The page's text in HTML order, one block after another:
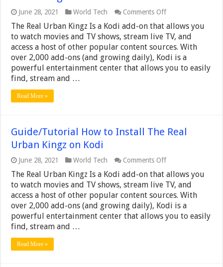
June 28, 2021 World Tech Comments Offon
How
to
Install
The
Real
Urban
Kingz
The Real Urban Kingz Is a Kodi add-on that allows you
to watch movies and TV shows, stream live TV, and
access a host of other popular content sources. With
over 2,000 add-ons (and growing daily), Kodi is a
powerful entertainment center that allows you to easily
find, stream and …
Read More »
Guide/Tutorial How to Install The Real
Urban Kingz on Kodi
June 28, 2021 World Tech Comments Offon
How
to
Install
The
Real
Urban
Kingz
The Real Urban Kingz Is a Kodi add-on that allows you
to watch movies and TV shows, stream live TV, and
access a host of other popular content sources. With
over 2,000 add-ons (and growing daily), Kodi is a
powerful entertainment center that allows you to easily
find, stream and …
Read More »